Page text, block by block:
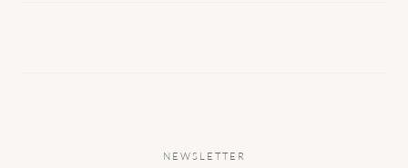
NEWSLETTER